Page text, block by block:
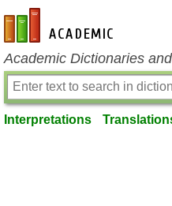
en-academic.com
Academic Dictionaries
Interpretations